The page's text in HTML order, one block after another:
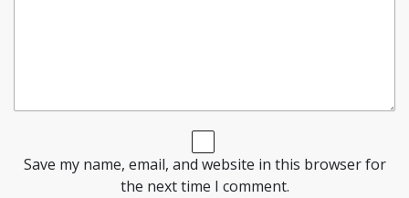
Save my name, email, and website in this browser for
the next time I comment.